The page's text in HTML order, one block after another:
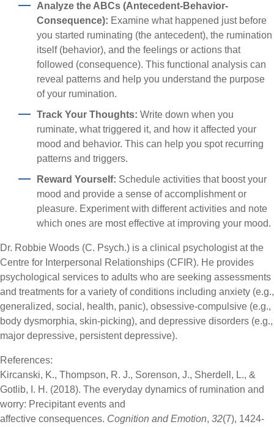
Analyze the ABCs (Antecedent-Behavior-
Consequence): Examine what happened just before
you started ruminating (the antecedent), the rumination
itself (behavior), and the feelings or actions that
followed (consequence). This functional analysis can
reveal patterns and help you understand the purpose
of your rumination.
Track Your Thoughts: Write down when you
ruminate, what triggered it, and how it affected your
mood and behavior. This can help you spot recurring
patterns and triggers.
Reward Yourself: Schedule activities that boost your
mood and provide a sense of accomplishment or
pleasure. Experiment with different activities and note
which ones are most effective at improving your mood.
Dr. Robbie Woods (C. Psych.) is a clinical psychologist at the
Centre for Interpersonal Relationships (CFIR). He provides
psychological services to adults who are seeking assessments
and treatments for a variety of conditions including anxiety (e.g.,
generalized, social, health, panic), obsessive-compulsive (e.g.,
body dysmorphia, skin-picking), and depressive disorders (e.g.,
major depressive, persistent depressive).
References:
Kircanski, K., Thompson, R. J., Sorenson, J., Sherdell, L., &
Gotlib, I. H. (2018). The everyday dynamics of rumination and
worry: Precipitant events and
affective consequences. Cognition and Emotion, 32(7), 1424-